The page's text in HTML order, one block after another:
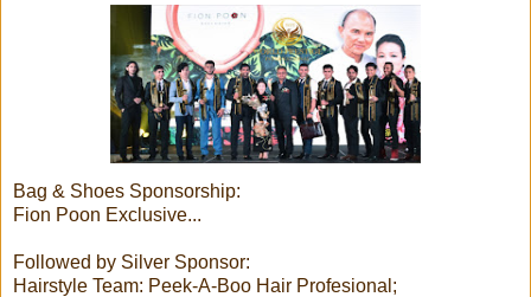
Bag & Shoes Sponsorship:
Fion Poon Exclusive...
Followed by Silver Sponsor:
Hairstyle Team: Peek-A-Boo Hair Profesional;